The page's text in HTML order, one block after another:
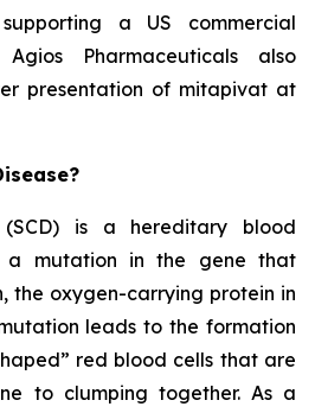
a US commercial
Pharmaceuticals also
presentation of mitapivat at
is a hereditary blood
a mutation in the gene that
the oxygen-carrying protein in
leads to the formation
red blood cells that are
to clumping together. As a